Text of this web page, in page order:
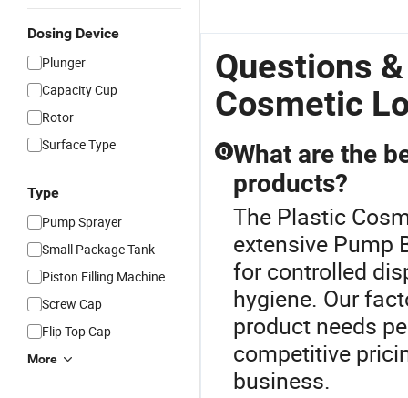
Dosing Device
Plunger
Capacity Cup
Rotor
Surface Type
Type
Pump Sprayer
Small Package Tank
Piston Filling Machine
Screw Cap
Flip Top Cap
More
Questions
Cosmetic
Q What are the
products?
The Plastic
extensive Pump
for controlled
hygiene. Our
product needs
competitive
business.